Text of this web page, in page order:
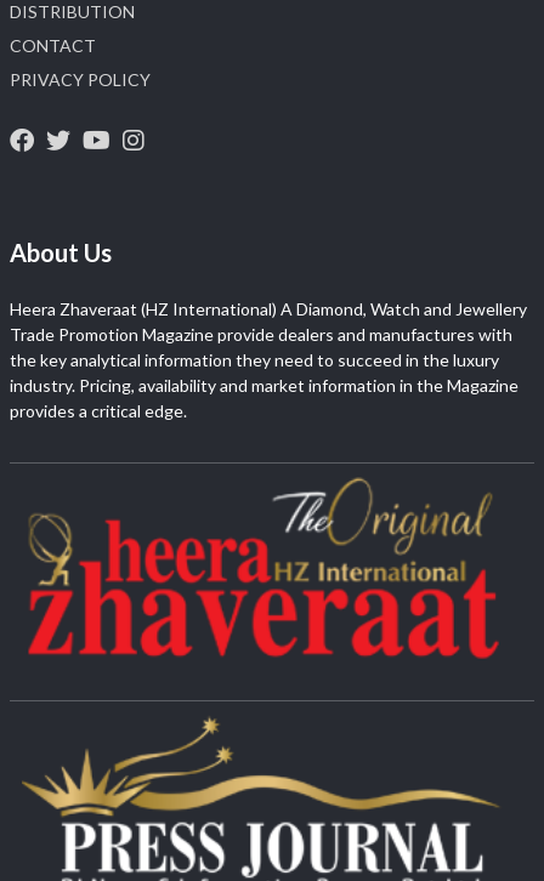
DISTRIBUTION
CONTACT
PRIVACY POLICY
About Us
Heera Zhaveraat (HZ International) A Diamond, Watch and Jewellery
Trade Promotion Magazine provide dealers and manufactures with
the key analytical information they need to succeed in the luxury
industry. Pricing, availability and market information in the Magazine
provides a critical edge.